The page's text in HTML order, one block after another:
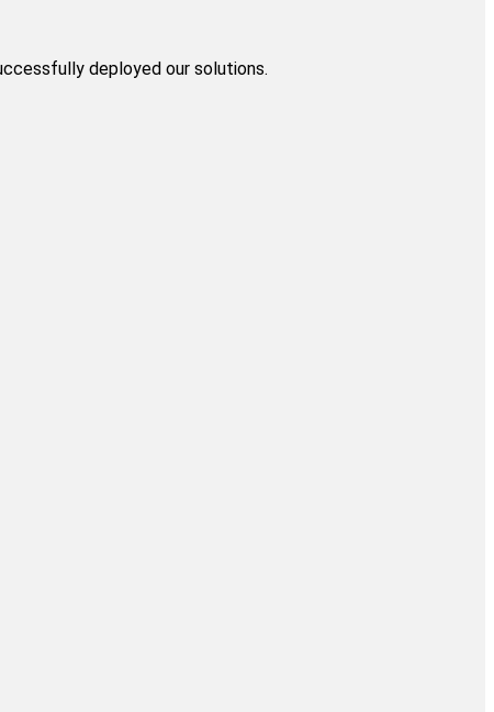
deployed our solutions.